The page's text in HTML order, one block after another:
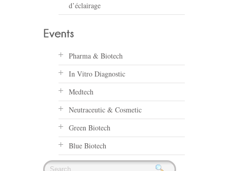
d’éclairage
Pharma & Biotech
In Vitro Diagnostic
Medtech
Neutraceutic & Cosmetic
Green Biotech
Blue Biotech